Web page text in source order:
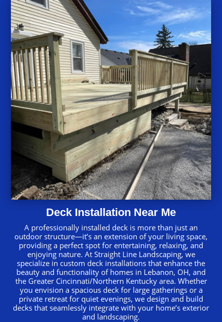
Deck Installation Near Me
A professionally installed deck is more than just an
outdoor structure—it’s an extension of your living space,
providing a perfect spot for entertaining, relaxing, and
enjoying nature. At Straight Line Landscaping, we
specialize in custom deck installations that enhance the
beauty and functionality of homes in Lebanon, OH, and
the Greater Cincinnati/Northern Kentucky area. Whether
you envision a spacious deck for large gatherings or a
private retreat for quiet evenings, we design and build
decks that seamlessly integrate with your home’s exterior
and landscaping.